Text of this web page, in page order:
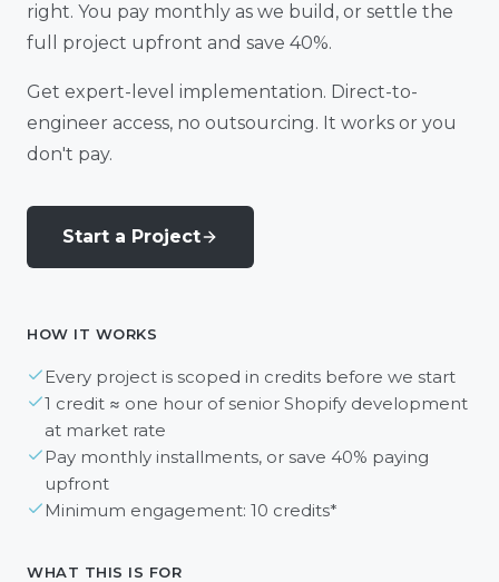
right. You pay monthly as we build, or settle the
full project upfront and save 40%.
Get expert-level implementation. Direct-to-
engineer access, no outsourcing. It works or you
don't pay.
Start a Project
HOW IT WORKS
Every project is scoped in credits before we start
1 credit ≈ one hour of senior Shopify development
at market rate
Pay monthly installments, or save 40% paying
upfront
Minimum engagement: 10 credits*
WHAT THIS IS FOR